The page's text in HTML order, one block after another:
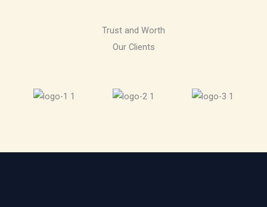
Trust and Worth
Our Clients